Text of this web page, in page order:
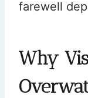
farewell
Why